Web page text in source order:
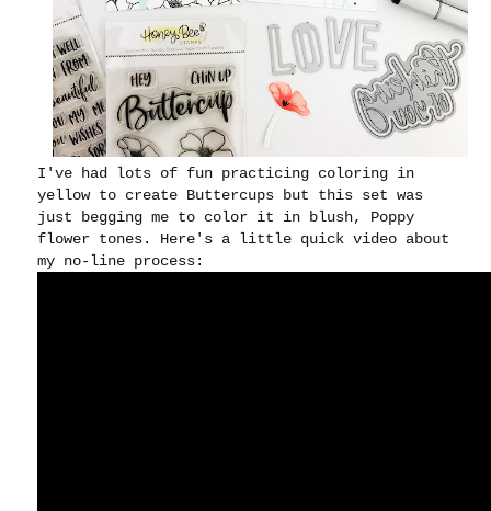
I've had lots of fun practicing coloring in
yellow to create Buttercups but this set was
just begging me to color it in blush, Poppy
flower tones. Here's a little quick video about
my no-line process: